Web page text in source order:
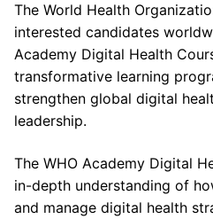
The World Health
interested candidates
Academy Digital Health
transformative learning
strengthen global digital
leadership.
The WHO Academy Digital
in-depth understanding of
and manage digital health